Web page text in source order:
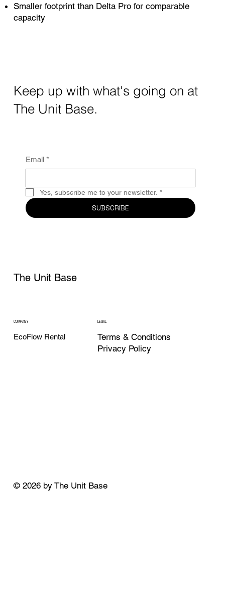
Smaller footprint than Delta Pro for comparable
capacity
Keep up with what's going on at
The Unit Base.
Email *
Yes, subscribe me to your newsletter. *
SUBSCRIBE
The Unit Base
COMPANY
EcoFlow Rental
LEGAL
Terms & Conditions
Privacy Policy
© 2026 by The Unit Base